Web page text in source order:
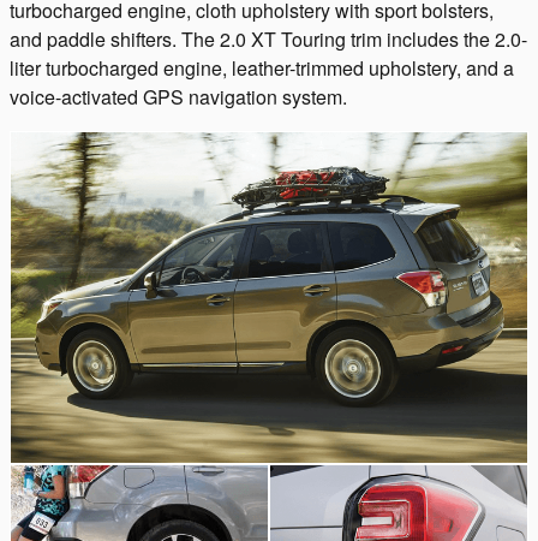
turbocharged engine, cloth upholstery with sport bolsters,
and paddle shifters. The 2.0 XT Touring trim includes the 2.0-
liter turbocharged engine, leather-trimmed upholstery, and a
voice-activated GPS navigation system.